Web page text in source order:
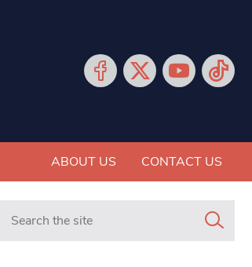
ABOUT US CONTACT US
Search in https://